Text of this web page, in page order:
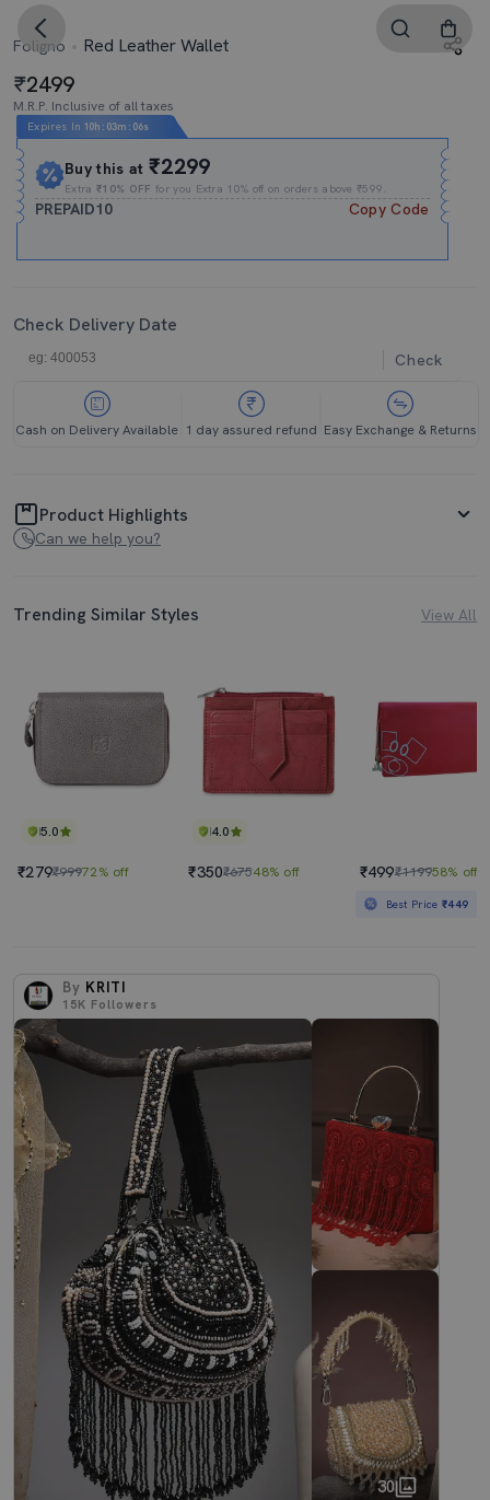
Foligno Red Leather Wallet
2499
M.R.P. Inclusive of all taxes
Expires In 10h : 03m : 05s
Buy this at₹2299
Extra₹10% OFF for you Extra 10% off on orders above ₹599.
PREPAID10 Copy Code
Check Delivery Date
Check
Cash on Delivery Available 1 day assured refund Easy Exchange & Returns
Product Highlights
Can we help you?
Trending Similar Styles View All
5.0
₹279₹99972% off
4.0
₹350₹67548% off ₹499₹119958% off
Best Price₹449
By KRITI
15K Followers
30